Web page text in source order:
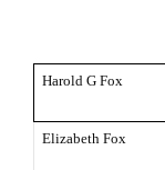
Harold G Fox
Elizabeth Fox